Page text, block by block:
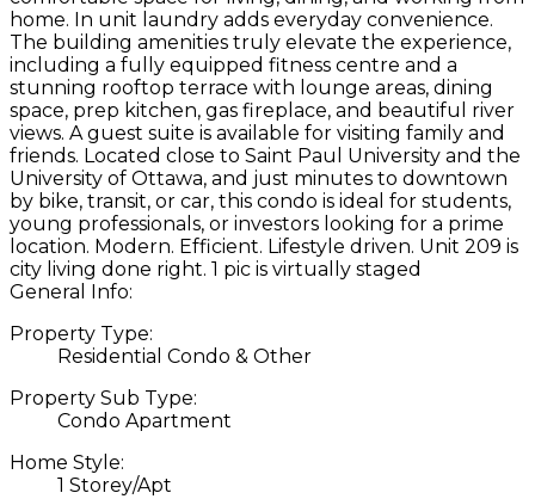
home. In unit laundry adds everyday convenience.
The building amenities truly elevate the experience,
including a fully equipped fitness centre and a
stunning rooftop terrace with lounge areas, dining
space, prep kitchen, gas fireplace, and beautiful river
views. A guest suite is available for visiting family and
friends. Located close to Saint Paul University and the
University of Ottawa, and just minutes to downtown
by bike, transit, or car, this condo is ideal for students,
young professionals, or investors looking for a prime
location. Modern. Efficient. Lifestyle driven. Unit 209 is
city living done right. 1 pic is virtually staged
General Info:
Property Type:
Residential Condo & Other
Property Sub Type:
Condo Apartment
Home Style:
1 Storey/Apt